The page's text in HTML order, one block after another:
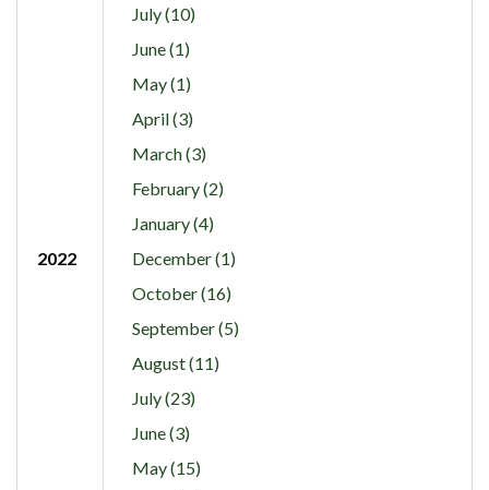
July (10)
June (1)
May (1)
April (3)
March (3)
February (2)
January (4)
2022
December (1)
October (16)
September (5)
August (11)
July (23)
June (3)
May (15)